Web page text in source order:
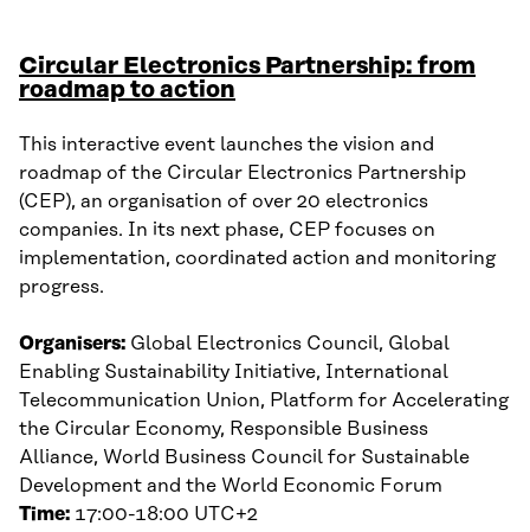
Circular Electronics Partnership: from
roadmap to action
This interactive event launches the vision and
roadmap of the Circular Electronics Partnership
(CEP), an organisation of over 20 electronics
companies. In its next phase, CEP focuses on
implementation, coordinated action and monitoring
progress.
Organisers: Global Electronics Council, Global
Enabling Sustainability Initiative, International
Telecommunication Union, Platform for Accelerating
the Circular Economy, Responsible Business
Alliance, World Business Council for Sustainable
Development and the World Economic Forum
Time: 17:00-18:00 UTC+2